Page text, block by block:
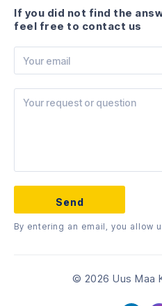
If you did not find the
feel free to contact us
By entering an email, you allow
© 2026 Uus Maa